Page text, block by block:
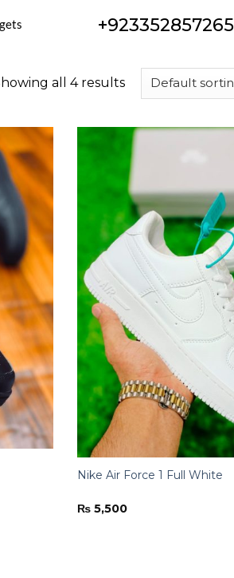
+923352857265
all 4 results
Nike Air Force 1 Full White
₨ 5,500